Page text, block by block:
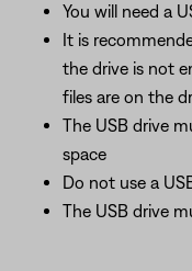
You will need a
It is
the drive is not
files are on the
The USB drive
space
Do not use a
The USB drive